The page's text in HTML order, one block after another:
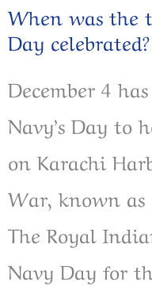
When was the
Day celebrated?
December 4
Navy’s Day to
on Karachi
War, known as
The Royal
Navy Day for